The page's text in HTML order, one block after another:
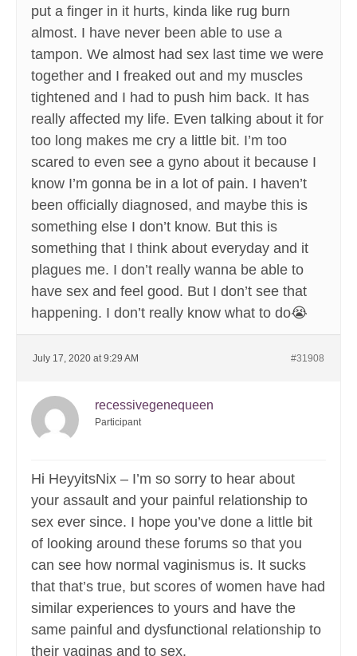
put a finger in it hurts, kinda like rug burn
almost. I have never been able to use a
tampon. We almost had sex last time we were
together and I freaked out and my muscles
tightened and I had to push him back. It has
really affected my life. Even talking about it for
too long makes me cry a little bit. I’m too
scared to even see a gyno about it because I
know I’m gonna be in a lot of pain. I haven’t
been officially diagnosed, and maybe this is
something else I don’t know. But this is
something that I think about everyday and it
plagues me. I don’t really wanna be able to
have sex and feel good. But I don’t see that
happening. I don’t really know what to do😭
July 17, 2020 at 9:29 AM #31908
recessivegenequeen
Participant
Hi HeyyitsNix – I’m so sorry to hear about
your assault and your painful relationship to
sex ever since. I hope you’ve done a little bit
of looking around these forums so that you
can see how normal vaginismus is. It sucks
that that’s true, but scores of women have had
similar experiences to yours and have the
same painful and dysfunctional relationship to
their vaginas and to sex.